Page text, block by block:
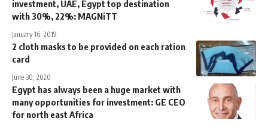
investment, UAE, Egypt top destination
with 30%, 22%: MAGNiTT
January 16, 2019
2 cloth masks to be provided on each ration
card
June 30, 2020
Egypt has always been a huge market with
many opportunities for investment: GE CEO
for north east Africa